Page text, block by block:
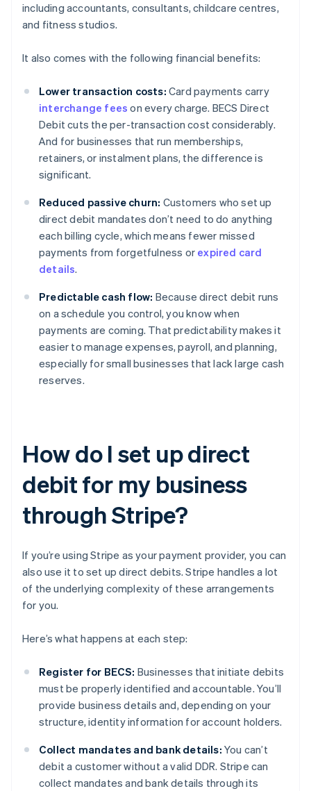
including accountants, consultants, childcare centres,
and fitness studios.
It also comes with the following financial benefits:
Lower transaction costs: Card payments carry
interchange fees on every charge. BECS Direct
Debit cuts the per-transaction cost considerably.
And for businesses that run memberships,
retainers, or instalment plans, the difference is
significant.
Reduced passive churn: Customers who set up
direct debit mandates don’t need to do anything
each billing cycle, which means fewer missed
payments from forgetfulness or expired card
details.
Predictable cash flow: Because direct debit runs
on a schedule you control, you know when
payments are coming. That predictability makes it
easier to manage expenses, payroll, and planning,
especially for small businesses that lack large cash
reserves.
How do I set up direct
debit for my business
through Stripe?
If you’re using Stripe as your payment provider, you can
also use it to set up direct debits. Stripe handles a lot
of the underlying complexity of these arrangements
for you.
Here’s what happens at each step:
Register for BECS: Businesses that initiate debits
must be properly identified and accountable. You’ll
provide business details and, depending on your
structure, identity information for account holders.
Collect mandates and bank details: You can’t
debit a customer without a valid DDR. Stripe can
collect mandates and bank details through its